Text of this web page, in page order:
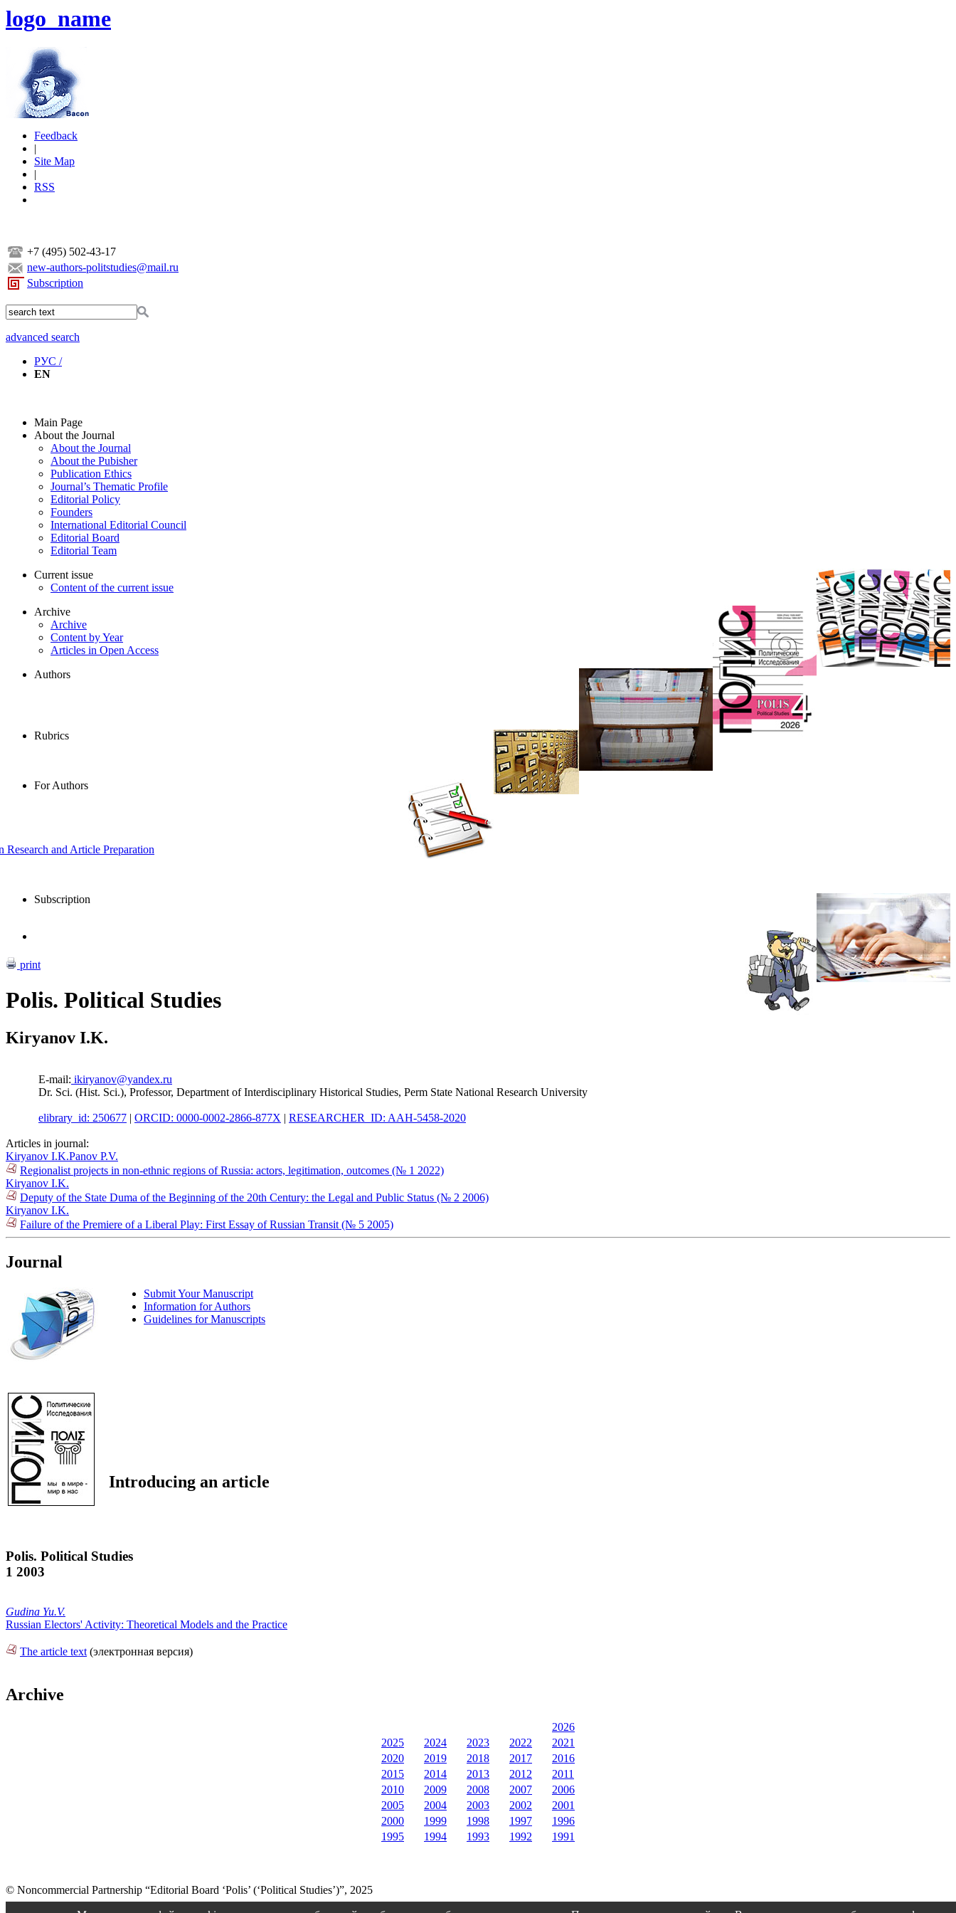
logo_name
Feedback
|
Site Map
|
RSS
+7 (495) 502-43-17
new-authors-politstudies@mail.ru
Subscription
advanced search
РУС /
EN
Main Page
About the Journal
About the Journal
About the Pubisher
Publication Ethics
Journal’s Thematic Profile
Editorial Policy
Founders
International Editorial Council
Editorial Board
Editorial Team
Current issue
Content of the current issue
Archive
Archive
Content by Year
Articles in Open Access
Authors
Rubrics
For Authors
and Article Preparation
Subscription
print
Polis. Political Studies
Kiryanov I.K.
E-mail: ikiryanov@yandex.ru
Dr. Sci. (Hist. Sci.), Professor, Department of Interdisciplinary Historical Studies, Perm State National Research University
elibrary_id: 250677 | ORCID: 0000-0002-2866-877X | RESEARCHER_ID: AAH-5458-2020
Articles in journal:
Kiryanov I.K.Panov P.V.
Regionalist projects in non-ethnic regions of Russia: actors, legitimation, outcomes (№ 1 2022)
Kiryanov I.K.
Deputy of the State Duma of the Beginning of the 20th Century: the Legal and Public Status (№ 2 2006)
Kiryanov I.K.
Failure of the Premiere of a Liberal Play: First Essay of Russian Transit (№ 5 2005)
Journal
Submit Your Manuscript
Information for Authors
Guidelines for Manuscripts
Introducing an article
Polis. Political Studies
1 2003
Gudina Yu.V.
Russian Electors' Activity: Theoretical Models and the Practice
The article text (электронная версия)
Archive
2026
2025
2024 2023 2022
2021
2020
2019 2018 2017
2016
2015
2014 2013 2012
2011
2010
2009 2008 2007
2006
2005
2004 2003 2002
2001
2000
1999 1998 1997
1996
1995
1994 1993 1992 1991
© Noncommercial Partnership “Editorial Board ‘Polis’ (‘Political Studies’)”, 2025